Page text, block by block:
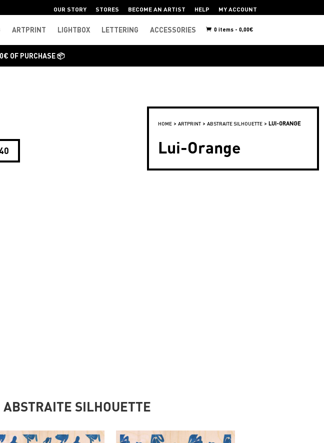
OUR STORY STORES BECOME AN ARTIST HELP MY ACCOUNT
ARTPRINT LIGHTBOX LETTERING ACCESSORIES 0 items -0,00€
OF PURCHASE 📦
HOME> ARTPRINT> ABSTRAITE SILHOUETTE> LUI-ORANGE
Lui-Orange
SILHOUETTE